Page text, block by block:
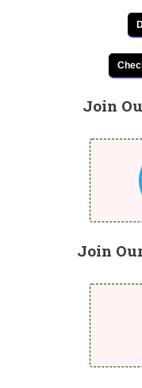
Join
Join